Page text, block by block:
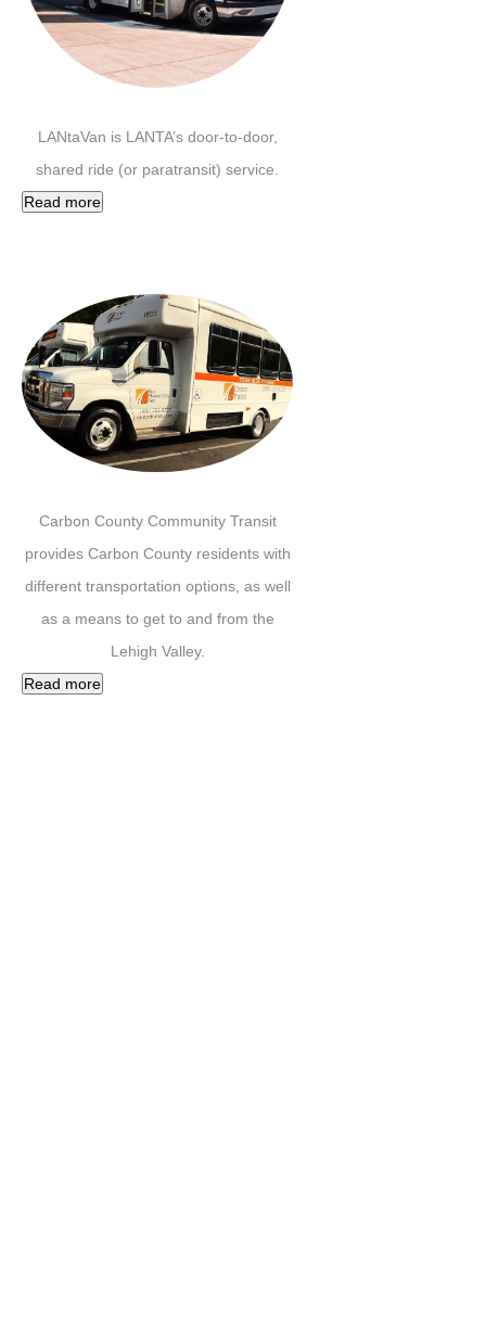
LANtaVan is LANTA’s door-to-door,
shared ride (or paratransit) service.
Read more
Carbon County Community Transit
provides Carbon County residents with
different transportation options, as well
as a means to get to and from the
Lehigh Valley.
Read more